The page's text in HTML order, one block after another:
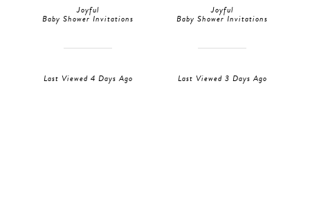
Joyful
Baby Shower Invitations
Last Viewed 4 Days Ago
Joyful
Baby Shower Invitations
Last Viewed 3 Days Ago